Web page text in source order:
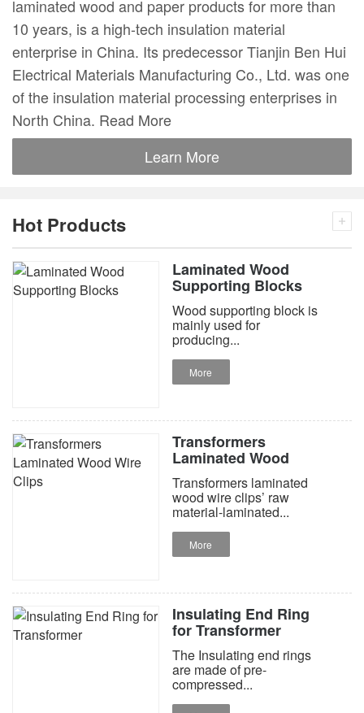
laminated wood and paper products for more than
10 years, is a high-tech insulation material
enterprise in China. Its predecessor Tianjin Ben Hui
Electrical Materials Manufacturing Co., Ltd. was one
of the insulation material processing enterprises in
North China. Read More
Learn More
Hot Products
Laminated Wood
Supporting Blocks
Wood supporting block is
mainly used for
producing...
More
Transformers
Laminated Wood
Wire Clips
Transformers laminated
wood wire clips’ raw
material-laminated...
More
Insulating End Ring
for Transformer
The Insulating end rings
are made of pre-
compressed...